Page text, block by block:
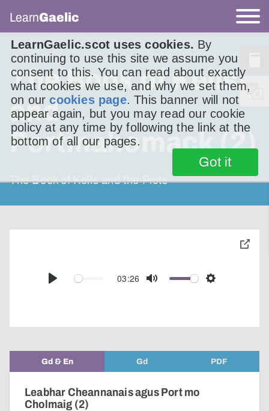
LearnGaelic.scot uses cookies. By
continuing to use this site we assume you
consent to this. You can read about exactly
what cookies we use, and why we set them,
on ourcookies page. This banner will not
appear again, but you may read our cookie
policy at any time by following the link at the
bottom of all our pages.
Got it
LearnGaelic
The Book of Kells
and
Portmahomack (2)
The Book of Kells and the Picts
Play
03:26
Mute Settings
toggle
Gd & En Gd PDF
Leabhar Cheannanais agus Port mo
Cholmaig (2)